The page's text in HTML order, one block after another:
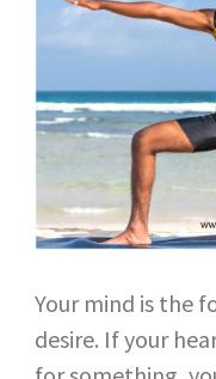
Your mind is the
desire. If your